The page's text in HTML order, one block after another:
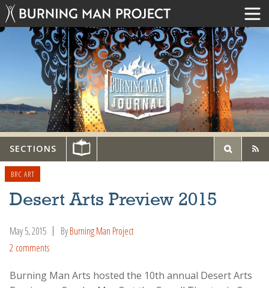
SECTIONS
BRC ART
Desert Arts Preview 2015
May 5, 2015 ByBurning Man Project
2 comments
Burning Man Arts hosted the 10th annual Desert Arts